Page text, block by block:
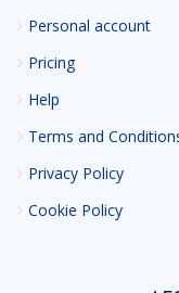
Personal account
Pricing
Help
Terms and
Privacy Policy
Cookie Policy